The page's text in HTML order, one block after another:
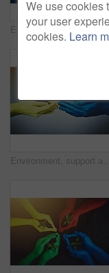
Environment, collaboration and soil with hands of people for growth, future and sustainability. Support, color and lens flare with closeup of plant and dirt for community service, paint and garden
Environment, support and soil with hands of people for growth, future and sustainability. Paint color, volunteer and hope with closeup of plant and dirt for community service, seedling and garden
We use cookies
your user
cookies. Learn